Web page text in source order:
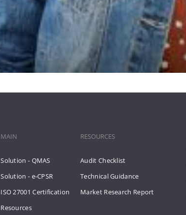
MAIN
Solution - QMAS
Solution - e-CPSR
ISO 27001 Certification
Resources
RESOURCES
Audit Checklist
Technical Guidance
Market Research Report